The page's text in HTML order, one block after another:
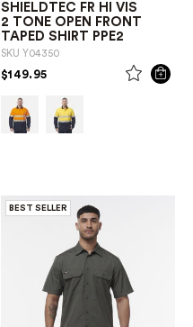
SHIELDTEC FR HI VIS
2 TONE OPEN FRONT
TAPED SHIRT PPE2
SKU Y04350
$149.95 PRICE REDUCED FROM
BEST SELLER